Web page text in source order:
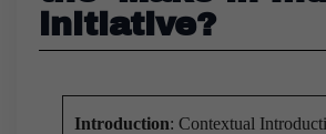
initiative?
Introduction: Contextual